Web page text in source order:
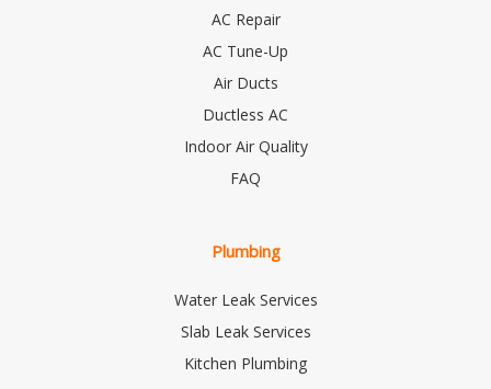
AC Repair
AC Tune-Up
Air Ducts
Ductless AC
Indoor Air Quality
FAQ
Plumbing
Water Leak Services
Slab Leak Services
Kitchen Plumbing